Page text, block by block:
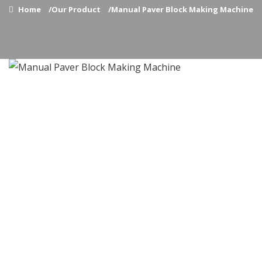
Home /Our Product /Manual Paver Block Making Machine